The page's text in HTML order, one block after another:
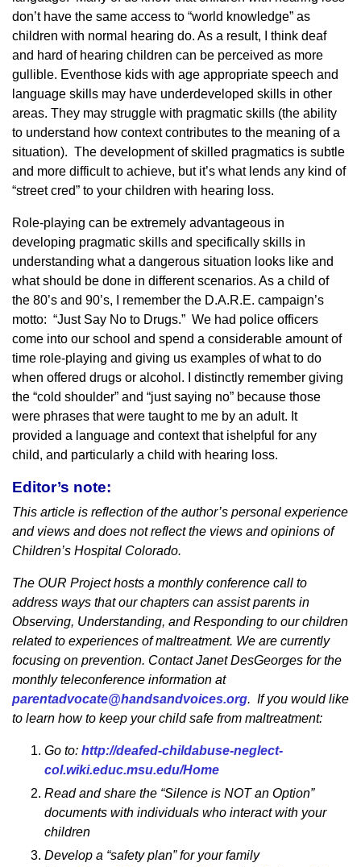
don’t have the same access to “world knowledge” as
children with normal hearing do. As a result, I think deaf
and hard of hearing children can be perceived as more
gullible. Eventhose kids with age appropriate speech and
language skills may have underdeveloped skills in other
areas. They may struggle with pragmatic skills (the ability
to understand how context contributes to the meaning of a
situation). The development of skilled pragmatics is subtle
and more difficult to achieve, but it’s what lends any kind of
“street cred” to your children with hearing loss.
Role-playing can be extremely advantageous in
developing pragmatic skills and specifically skills in
understanding what a dangerous situation looks like and
what should be done in different scenarios. As a child of
the 80’s and 90’s, I remember the D.A.R.E. campaign’s
motto: “Just Say No to Drugs.” We had police officers
come into our school and spend a considerable amount of
time role-playing and giving us examples of what to do
when offered drugs or alcohol. I distinctly remember giving
the “cold shoulder” and “just saying no” because those
were phrases that were taught to me by an adult. It
provided a language and context that ishelpful for any
child, and particularly a child with hearing loss.
Editor’s note:
This article is reflection of the author’s personal experience
and views and does not reflect the views and opinions of
Children’s Hospital Colorado.
The OUR Project hosts a monthly conference call to
address ways that our chapters can assist parents in
Observing, Understanding, and Responding to our children
related to experiences of maltreatment. We are currently
focusing on prevention. Contact Janet DesGeorges for the
monthly teleconference information at
parentadvocate@handsandvoices.org. If you would like
to learn how to keep your child safe from maltreatment:
Go to: http://deafed-childabuse-neglect-
col.wiki.educ.msu.edu/Home
Read and share the “Silence is NOT an Option”
documents with individuals who interact with your
children
Develop a “safety plan” for your family